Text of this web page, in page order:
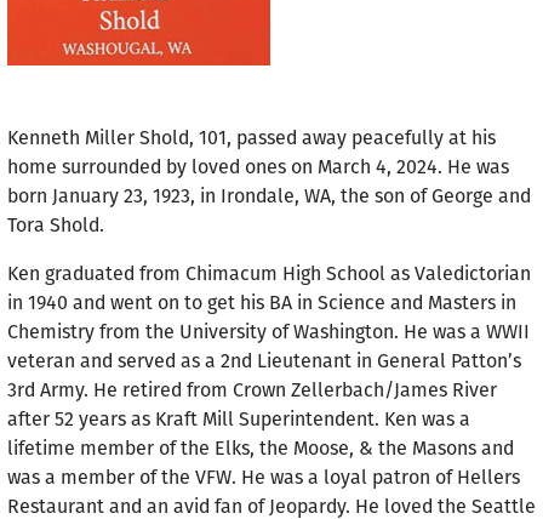
Kenneth Miller Shold, 101, passed away peacefully at his
home surrounded by loved ones on March 4, 2024. He was
born January 23, 1923, in Irondale, WA, the son of George and
Tora Shold.
Ken graduated from Chimacum High School as Valedictorian
in 1940 and went on to get his BA in Science and Masters in
Chemistry from the University of Washington. He was a WWII
veteran and served as a 2nd Lieutenant in General Patton’s
3rd Army. He retired from Crown Zellerbach/James River
after 52 years as Kraft Mill Superintendent. Ken was a
lifetime member of the Elks, the Moose, & the Masons and
was a member of the VFW. He was a loyal patron of Hellers
Restaurant and an avid fan of Jeopardy. He loved the Seattle